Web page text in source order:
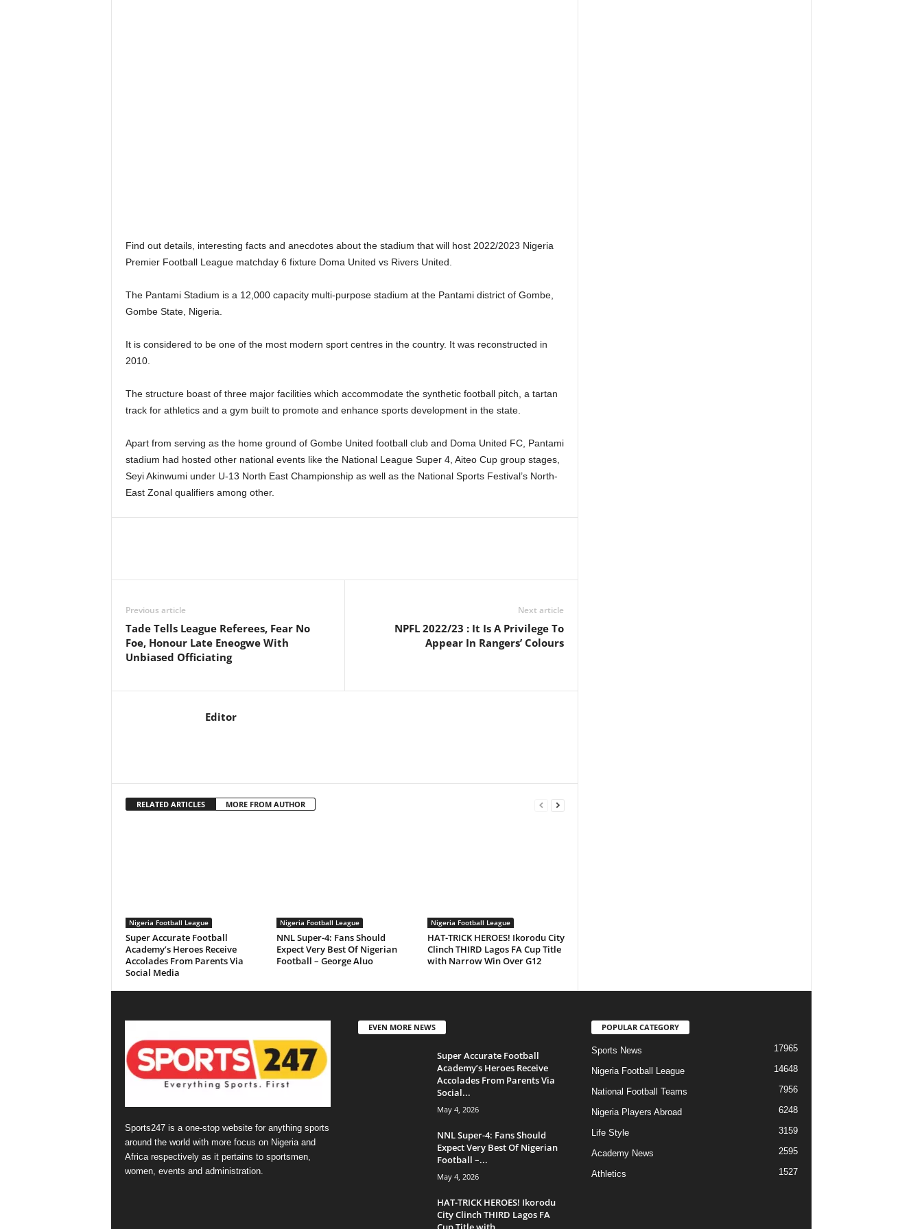
Find out details, interesting facts and anecdotes about the stadium that will host 2022/2023 Nigeria
Premier Football League matchday 6 fixture Doma United vs Rivers United.
The Pantami Stadium is a 12,000 capacity multi-purpose stadium at the Pantami district of Gombe,
Gombe State, Nigeria.
It is considered to be one of the most modern sport centres in the country. It was reconstructed in
2010.
The structure boast of three major facilities which accommodate the synthetic football pitch, a tartan
track for athletics and a gym built to promote and enhance sports development in the state.
Apart from serving as the home ground of Gombe United football club and Doma United FC, Pantami
stadium had hosted other national events like the National League Super 4, Aiteo Cup group stages,
Seyi Akinwumi under U-13 North East Championship as well as the National Sports Festival’s North-
East Zonal qualifiers among other.
Previous article
Tade Tells League Referees, Fear No
Foe, Honour Late Eneogwe With
Unbiased Officiating
Next article
NPFL 2022/23 : It Is A Privilege To
Appear In Rangers’ Colours
Editor
RELATED ARTICLES MORE FROM AUTHOR
Nigeria Football League
Super Accurate Football
Academy’s Heroes Receive
Accolades From Parents Via
Social Media
Nigeria Football League
NNL Super-4: Fans Should
Expect Very Best Of Nigerian
Football – George Aluo
Nigeria Football League
HAT-TRICK HEROES! Ikorodu City
Clinch THIRD Lagos FA Cup Title
with Narrow Win Over G12
Sports247 is a one-stop website for anything sports
around the world with more focus on Nigeria and
Africa respectively as it pertains to sportsmen,
women, events and administration.
EVEN MORE NEWS
Super Accurate Football
Academy’s Heroes Receive
Accolades From Parents Via
Social...
May 4, 2026
NNL Super-4: Fans Should
Expect Very Best Of Nigerian
Football –...
May 4, 2026
HAT-TRICK HEROES! Ikorodu
City Clinch THIRD Lagos FA
POPULAR CATEGORY
Sports News 17965
Nigeria Football League 14648
National Football Teams 7956
Nigeria Players Abroad 6248
Life Style 3159
Academy News 2595
Athletics 1527